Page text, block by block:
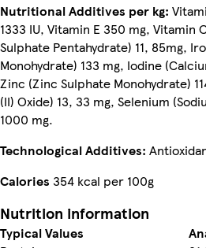
Nutritional Additives per kg:
1333 IU, Vitamin E 350 mg, Vitamin
Sulphate Pentahydrate) 11, 85mg,
Monohydrate) 133 mg, Iodine
Zinc (Zinc Sulphate Monohydrate)
(II) Oxide) 13, 33 mg, Selenium
1000 mg.
Technological Additives:
Calories 354 kcal per 100g
Nutrition information
Typical Values